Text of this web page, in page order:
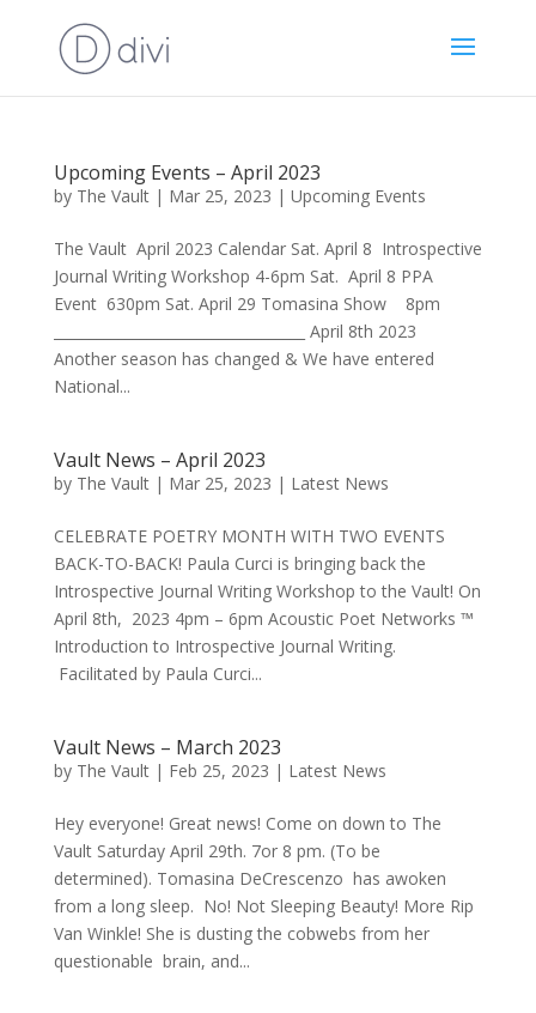
Upcoming Events – April 2023
by The Vault| Mar 25, 2023 | Upcoming Events
The Vault April 2023 Calendar Sat. April 8 Introspective
Journal Writing Workshop 4-6pm Sat. April 8 PPA
Event 630pm Sat. April 29 Tomasina Show 8pm
___________________________________ April 8th 2023
Another season has changed & We have entered
National...
Vault News – April 2023
by The Vault| Mar 25, 2023 | Latest News
CELEBRATE POETRY MONTH WITH TWO EVENTS
BACK-TO-BACK! Paula Curci is bringing back the
Introspective Journal Writing Workshop to the Vault! On
April 8th, 2023 4pm – 6pm Acoustic Poet Networks ™
Introduction to Introspective Journal Writing.
Facilitated by Paula Curci...
Vault News – March 2023
by The Vault| Feb 25, 2023 | Latest News
Hey everyone! Great news! Come on down to The
Vault Saturday April 29th. 7or 8 pm. (To be
determined). Tomasina DeCrescenzo has awoken
from a long sleep. No! Not Sleeping Beauty! More Rip
Van Winkle! She is dusting the cobwebs from her
questionable brain, and...